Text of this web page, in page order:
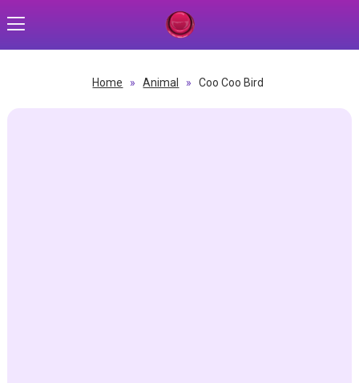
Home » Animal » Coo Coo Bird